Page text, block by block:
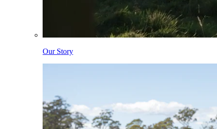
Our Story